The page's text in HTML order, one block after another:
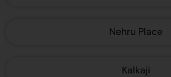
Nehru Place
Kalkaji